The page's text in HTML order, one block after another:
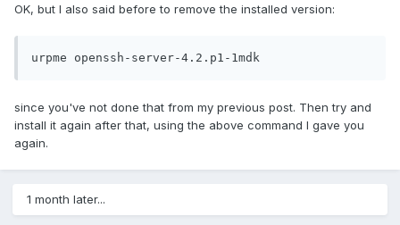
OK, but I also said before to remove the installed version:
urpme openssh-server-4.2.p1-1mdk
since you've not done that from my previous post. Then try and
install it again after that, using the above command I gave you
again.
1 month later...